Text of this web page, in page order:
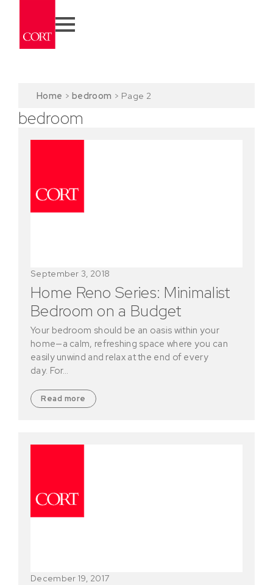
Home > bedroom > Page 2
bedroom
Home Reno Series: Minimalist
Bedroom on a Budget
September 3, 2018
Your bedroom should be an oasis within your
home—a calm, refreshing space where you can
easily unwind and relax at the end of every
day. For…
Read more
December 19, 2017